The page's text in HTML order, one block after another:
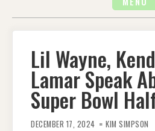
Lil Wayne,
Lamar Speak
Super Bowl
DECEMBER 17, 2024 KIM SIMPSON